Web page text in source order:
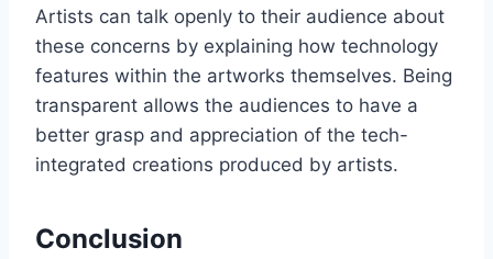
Artists can talk openly to their audience about
these concerns by explaining how technology
features within the artworks themselves. Being
transparent allows the audiences to have a
better grasp and appreciation of the tech-
integrated creations produced by artists.
Conclusion